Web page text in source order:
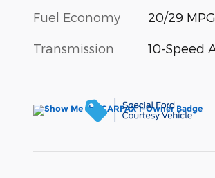
Fuel Economy 20/29
Transmission 10-Speed